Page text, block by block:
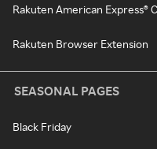
Rakuten American Express®
Rakuten Browser Extension
SEASONAL PAGES
Black Friday